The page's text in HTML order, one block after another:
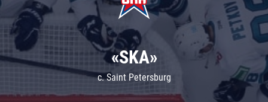
«SKA»
c. Saint Petersburg